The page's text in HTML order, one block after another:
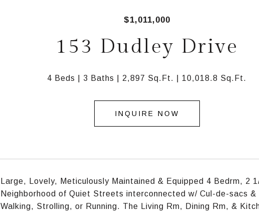
$1,011,000
153 Dudley Drive
4 Beds 3 Baths 2,897 Sq.Ft. 10,018.8 Sq.Ft.
INQUIRE NOW
Large, Lovely, Meticulously Maintained & Equipped 4 Bedrm, 2
Neighborhood of Quiet Streets interconnected w/ Cul-de-sacs
Walking, Strolling, or Running. The Living Rm, Dining Rm, &